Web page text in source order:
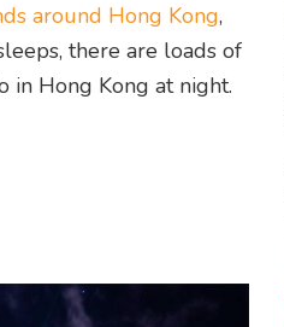
around Hong Kong,
there are loads of
in Hong Kong at night.